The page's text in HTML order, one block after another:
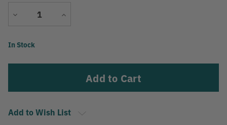
Decrease
Increase
Current
In Stock
Add to Wish List